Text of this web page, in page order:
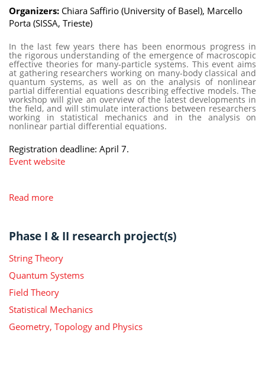
Organizers: Chiara Saffirio (University of Basel), Marcello
Porta (SISSA, Trieste)
In the last few years there has been enormous progress in
the rigorous understanding of the emergence of macroscopic
effective theories for many-particle systems. This event aims
at gathering researchers working on many-body classical and
quantum systems, as well as on the analysis of nonlinear
partial differential equations describing effective models. The
workshop will give an overview of the latest developments in
the field, and will stimulate interactions between researchers
working in statistical mechanics and in the analysis on
nonlinear partial differential equations.
Registration deadline: April 7.
Event website
Read more
Phase I & II research project(s)
String Theory
Quantum Systems
Field Theory
Statistical Mechanics
Geometry, Topology and Physics